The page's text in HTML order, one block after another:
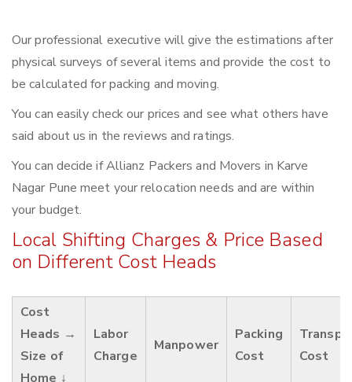
Our professional executive will give the estimations after
physical surveys of several items and provide the cost to
be calculated for packing and moving.
You can easily check our prices and see what others have
said about us in the reviews and ratings.
You can decide if Allianz Packers and Movers in Karve
Nagar Pune meet your relocation needs and are within
your budget.
Local Shifting Charges & Price Based
on Different Cost Heads
Cost
Heads →
Size of
Home ↓
Labor
Charge
Manpower
Packing
Cost
Cost